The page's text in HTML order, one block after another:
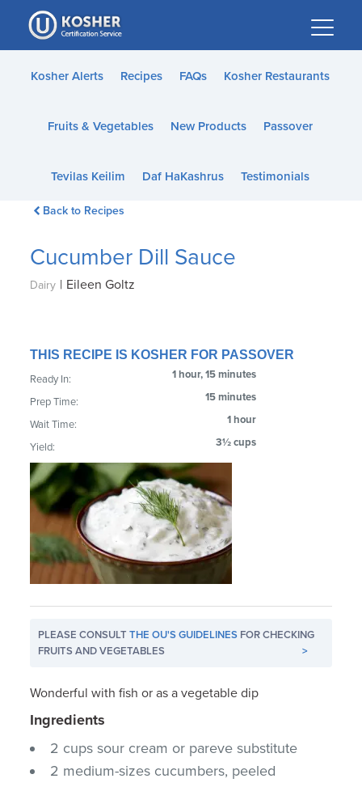
Please
note:
This
website
accessibility
Kosher Alerts Recipes FAQs Kosher Restaurants
Fruits & Vegetables New Products Passover
Tevilas Keilim Daf HaKashrus Testimonials
Back to Recipes
Cucumber Dill Sauce
Dairy | Eileen Goltz
THIS RECIPE IS KOSHER FOR PASSOVER
Ready In: 1 hour, 15 minutes
Prep Time: 15 minutes
Wait Time: 1 hour
Yield: 3½ cups
PLEASE CONSULTTHE OU'S GUIDELINES FOR CHECKING
FRUITS AND VEGETABLES
>
Wonderful with fish or as a vegetable dip
Ingredients
2 cups sour cream or pareve substitute
2 medium-sizes cucumbers, peeled